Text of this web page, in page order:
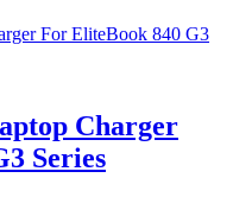
Charger
Series